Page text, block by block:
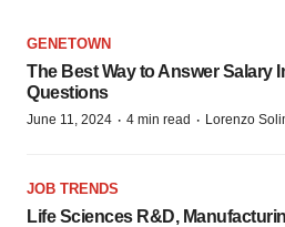
GENETOWN
The Best Way to Answer Salary
Questions
June 11, 2024 · 4 min read · Lorenzo
JOB TRENDS
Life Sciences R&D,